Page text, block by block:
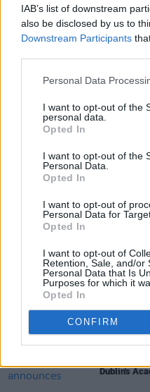
IAB’s list of downstream
also be disclosed by us to
Downstream Participants
Personal Data
I want to opt-out of the
personal data.
Opted In
I want to opt-out of the
Personal Data.
Opted In
I want to opt-out of
Personal Data for
Opted In
I want to opt-out of
Retention, Sale, and/or
Personal Data that Is
Purposes for which it
Opted In
CONFIRM
Share
MUSIC
Day' recited
MUSIC
Dublin's